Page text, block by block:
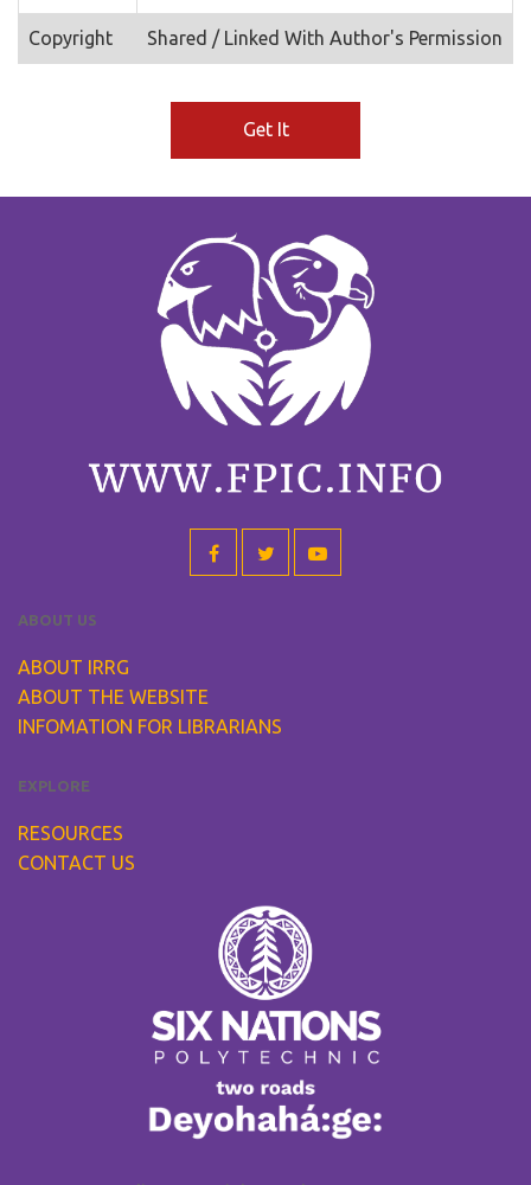
Copyright Shared / Linked With Author's Permission
Get It
ABOUT US
ABOUT IRRG
ABOUT THE WEBSITE
INFOMATION FOR LIBRARIANS
EXPLORE
RESOURCES
CONTACT US